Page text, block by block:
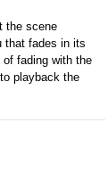
the scene
that fades in its
fading with the
playback the